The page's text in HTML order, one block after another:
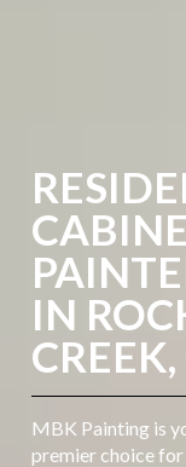
IN
MBK Painting is
premier choice